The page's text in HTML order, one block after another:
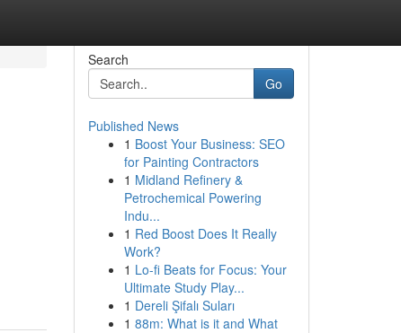
Search
Go
Published News
1 Boost Your Business: SEO
for Painting Contractors
1 Midland Refinery &
Petrochemical Powering
Indu...
1 Red Boost Does It Really
Work?
1 Lo-fi Beats for Focus: Your
Ultimate Study Play...
1 Dereli Şifalı Suları
1 88m: What is it and What